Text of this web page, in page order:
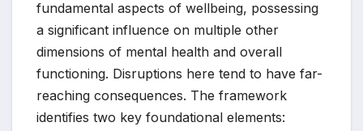
fundamental aspects of wellbeing, possessing
a significant influence on multiple other
dimensions of mental health and overall
functioning. Disruptions here tend to have far-
reaching consequences. The framework
identifies two key foundational elements: